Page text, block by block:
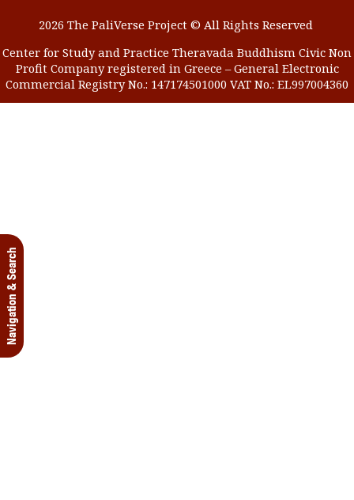
Navigation & Search
2026 The PaliVerse Project © All Rights Reserved
Center for Study and Practice Theravada Buddhism Civic Non
Profit Company registered in Greece – General Electronic
Commercial Registry No.: 147174501000 VAT No.: EL997004360